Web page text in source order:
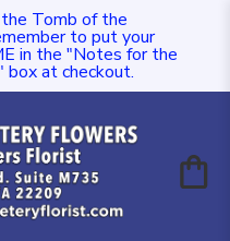
Tomb of the
to put your
in the "Notes for the
at checkout.